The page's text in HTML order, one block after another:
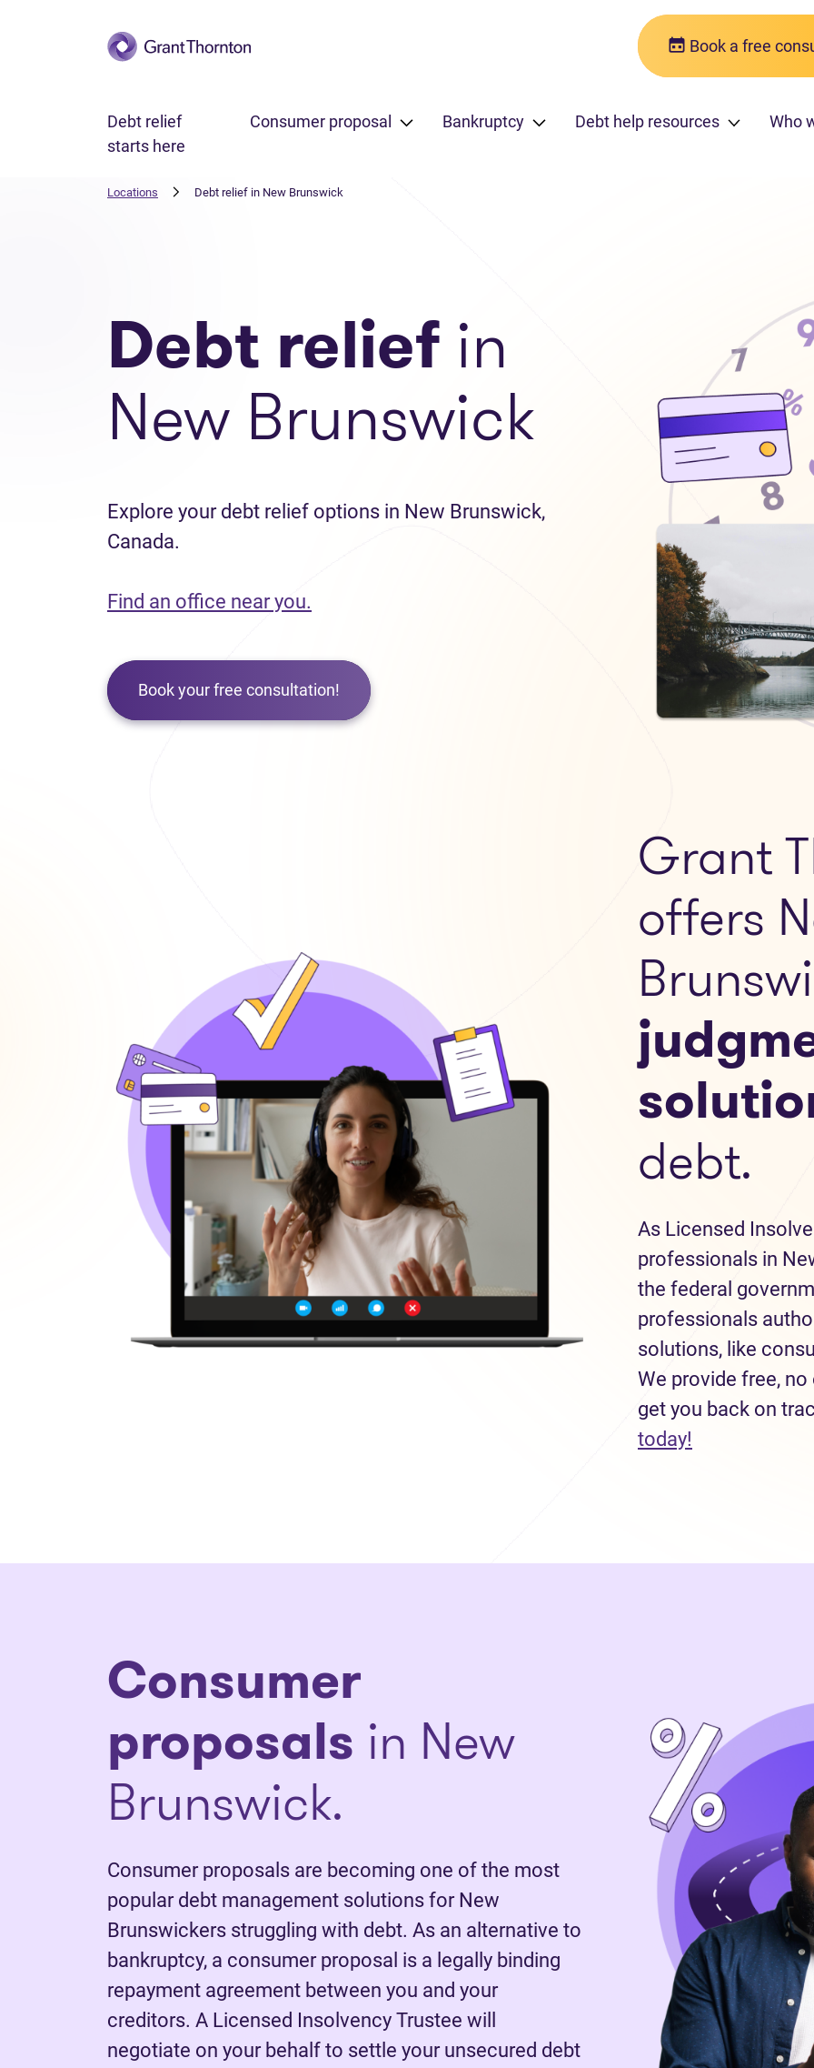
Skip to main content Book a free
Debt relief
starts here
Consumer proposal Bankruptcy Debt help resources Who
Locations Debt relief in New Brunswick
Debt relief in
New Brunswick
Explore your debt relief options in New Brunswick,
Canada.
Find an office near you.
Book your free consultation!
Grant
offers
debt.
As Licensed
professionals in
the federal
professionals
solutions, like
We provide free,
get you back on
today!
Consumer
proposals in New
Brunswick.
Consumer proposals are becoming one of the most
popular debt management solutions for New
Brunswickers struggling with debt. As an alternative to
bankruptcy, a consumer proposal is a legally binding
repayment agreement between you and your
creditors. A Licensed Insolvency Trustee will
negotiate on your behalf to settle your unsecured debt